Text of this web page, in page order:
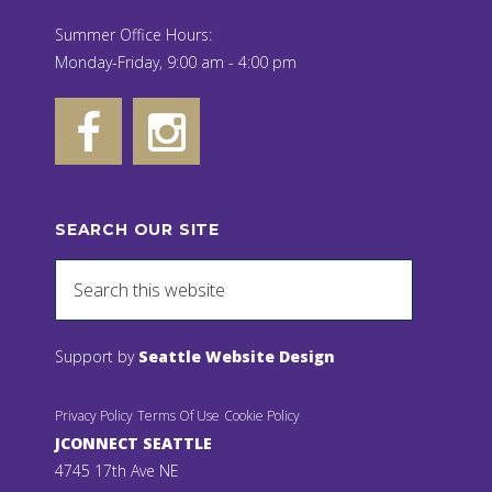
Summer Office Hours:
Monday-Friday, 9:00 am - 4:00 pm
SEARCH OUR SITE
Support by Seattle Website Design
Privacy Policy Terms Of Use Cookie Policy
JCONNECT SEATTLE
4745 17th Ave NE